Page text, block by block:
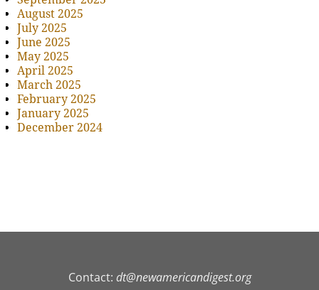
August 2025
July 2025
June 2025
May 2025
April 2025
March 2025
February 2025
January 2025
December 2024
Contact: dt@newamericandigest.org